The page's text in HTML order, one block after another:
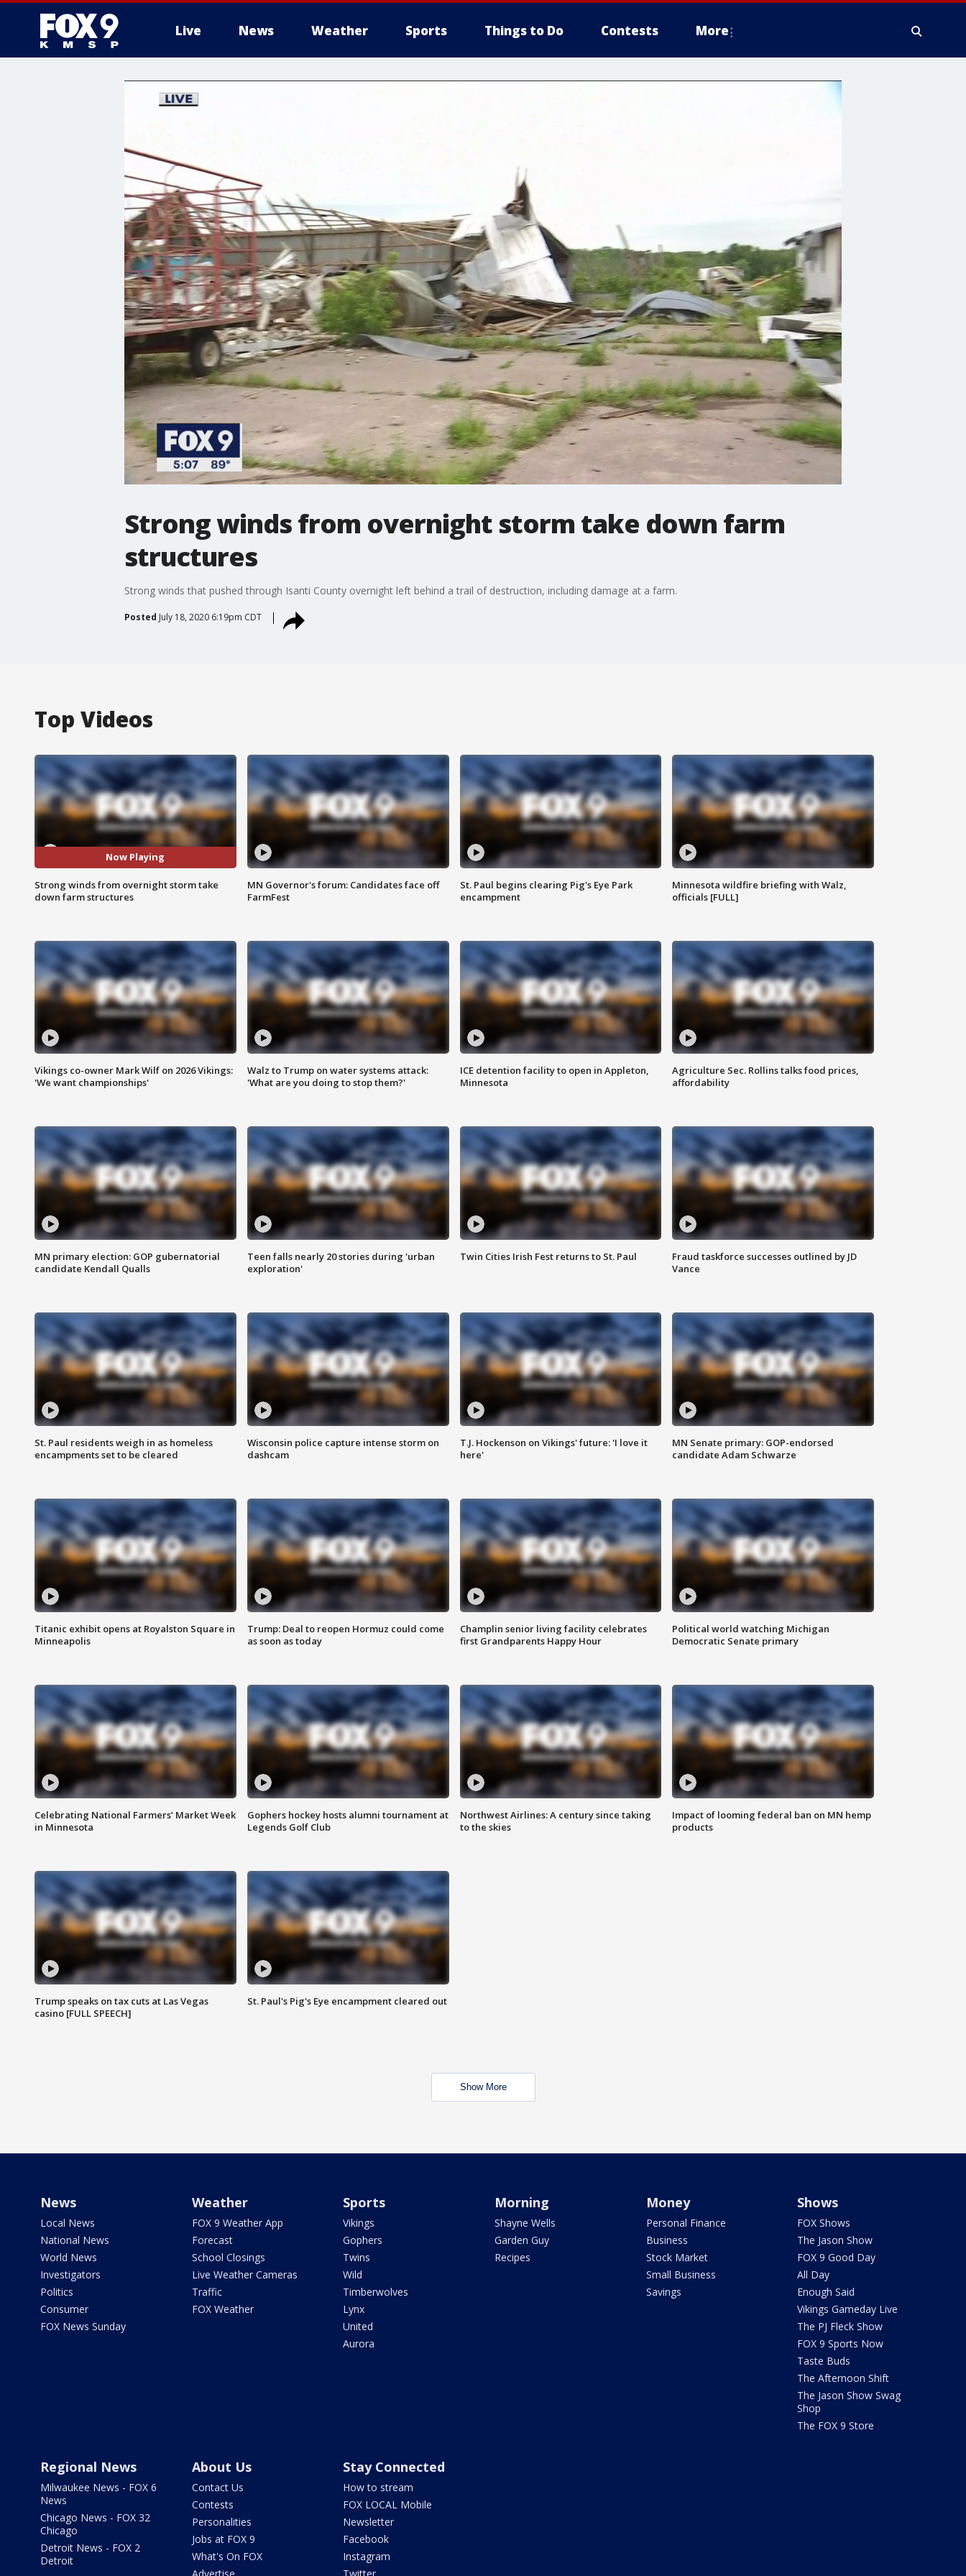
Live News Weather Sports Things to Do Contests More
Strong winds from overnight storm take down farm
structures
Strong winds that pushed through Isanti County overnight left behind a trail of destruction, including damage at a farm.
Posted July 18, 2020 6:19pm CDT
Top Videos
Now Playing
Strong winds from overnight storm take
down farm structures
MN Governor's forum: Candidates face off
FarmFest
St. Paul begins clearing Pig's Eye Park
encampment
Minnesota wildfire briefing with Walz,
officials [FULL]
Vikings co-owner Mark Wilf on 2026 Vikings:
'We want championships'
Walz to Trump on water systems attack:
'What are you doing to stop them?'
ICE detention facility to open in Appleton,
Minnesota
Agriculture Sec. Rollins talks food prices,
affordability
MN primary election: GOP gubernatorial
candidate Kendall Qualls
Teen falls nearly 20 stories during 'urban
exploration'
Twin Cities Irish Fest returns to St. Paul
Fraud taskforce successes outlined by JD
Vance
St. Paul residents weigh in as homeless
encampments set to be cleared
Wisconsin police capture intense storm on
dashcam
T.J. Hockenson on Vikings' future: 'I love it
here'
MN Senate primary: GOP-endorsed
candidate Adam Schwarze
Titanic exhibit opens at Royalston Square in
Minneapolis
Trump: Deal to reopen Hormuz could come
as soon as today
Champlin senior living facility celebrates
first Grandparents Happy Hour
Political world watching Michigan
Democratic Senate primary
Celebrating National Farmers’ Market Week
in Minnesota
Gophers hockey hosts alumni tournament at
Legends Golf Club
Northwest Airlines: A century since taking
to the skies
Impact of looming federal ban on MN hemp
products
Trump speaks on tax cuts at Las Vegas
casino [FULL SPEECH]
St. Paul's Pig's Eye encampment cleared out
Show More
News
Local News
National News
World News
Investigators
Politics
Consumer
FOX News Sunday
Weather
FOX 9 Weather App
Forecast
School Closings
Live Weather Cameras
Traffic
FOX Weather
Sports
Vikings
Gophers
Twins
Wild
Timberwolves
Lynx
United
Aurora
Morning
Shayne Wells
Garden Guy
Recipes
Money
Personal Finance
Business
Stock Market
Small Business
Savings
Shows
FOX Shows
The Jason Show
FOX 9 Good Day
All Day
Enough Said
Vikings Gameday Live
The PJ Fleck Show
FOX 9 Sports Now
Taste Buds
The Afternoon Shift
The Jason Show Swag
Shop
The FOX 9 Store
Regional News
Milwaukee News - FOX 6
News
Chicago News - FOX 32
Chicago
Detroit News - FOX 2
Detroit
About Us
Contact Us
Contests
Personalities
Jobs at FOX 9
What's On FOX
Stay Connected
How to stream
FOX LOCAL Mobile
Newsletter
Facebook
Instagram